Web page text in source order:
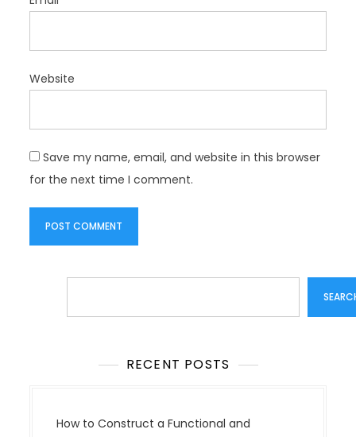
Website
Save my name, email, and website in this browser
for the next time I comment.
RECENT POSTS
How to Construct a Functional and